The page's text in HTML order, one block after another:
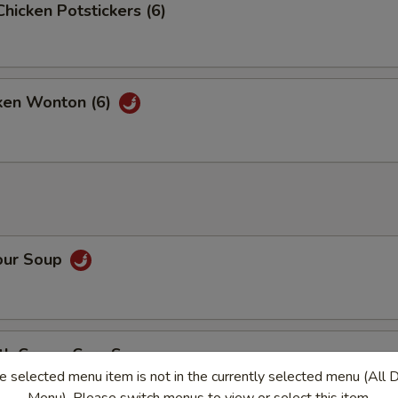
Potstickers (6)
Wonton (6)
Soup
Cream Corn Soup
soup filled with tiny pieces of chicken and corn in every bite
selected menu item is not in the currently selected menu (All